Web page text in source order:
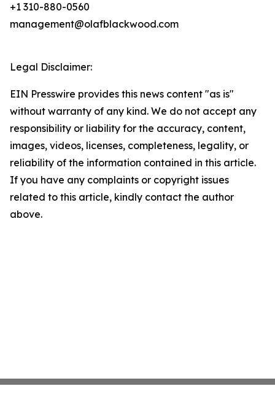
+1 310-880-0560
management@olafblackwood.com
Legal Disclaimer:
EIN Presswire provides this news content "as is"
without warranty of any kind. We do not accept any
responsibility or liability for the accuracy, content,
images, videos, licenses, completeness, legality, or
reliability of the information contained in this article.
If you have any complaints or copyright issues
related to this article, kindly contact the author
above.